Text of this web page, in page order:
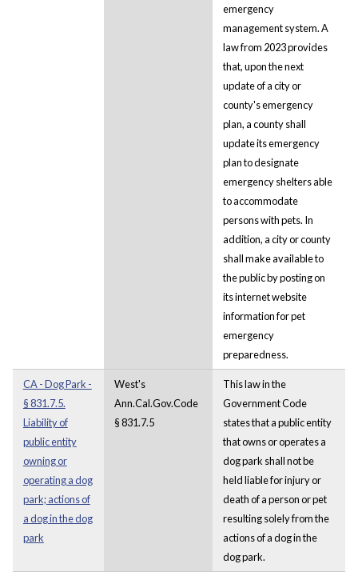
emergency
management system. A
law from 2023 provides
that, upon the next
update of a city or
county's emergency
plan, a county shall
update its emergency
plan to designate
emergency shelters able
to accommodate
persons with pets. In
addition, a city or county
shall make available to
the public by posting on
its internet website
information for pet
emergency
preparedness.
CA - Dog Park -
§ 831.7.5.
Liability of
public entity
owning or
operating a dog
park; actions of
a dog in the dog
park
West's
Ann.Cal.Gov.Code
§ 831.7.5
This law in the
Government Code
states that a public entity
that owns or operates a
dog park shall not be
held liable for injury or
death of a person or pet
resulting solely from the
actions of a dog in the
dog park.